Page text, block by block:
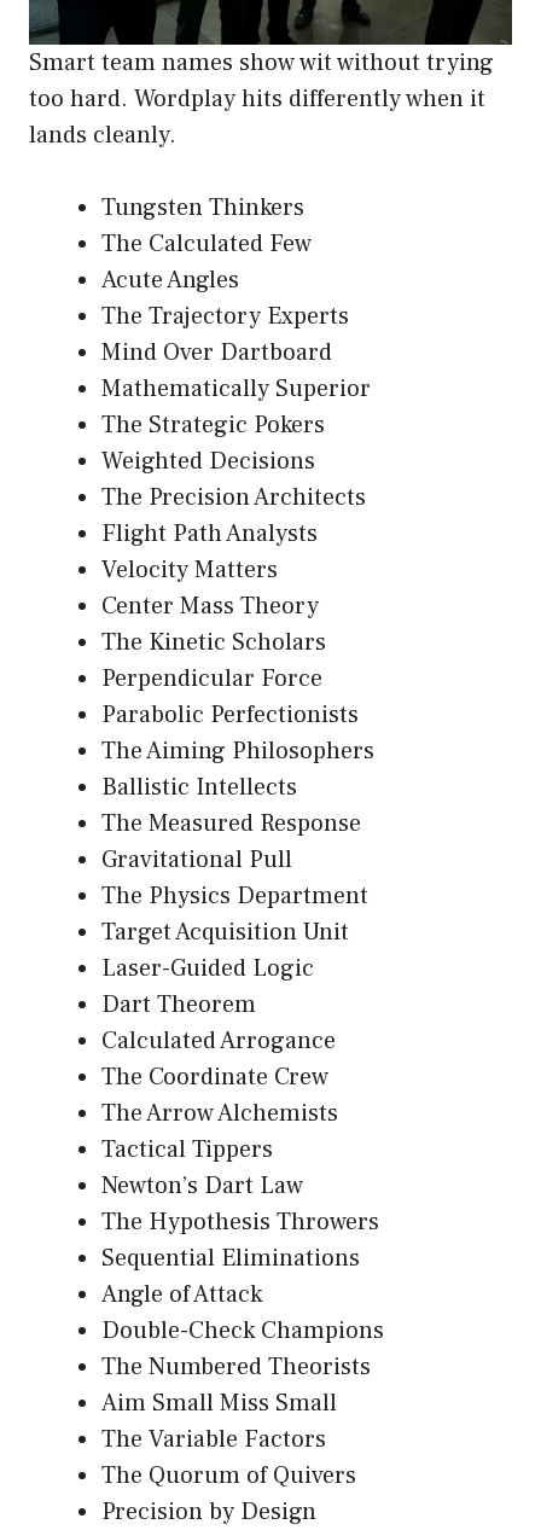
Smart team names show wit without trying
too hard. Wordplay hits differently when it
lands cleanly.
Tungsten Thinkers
The Calculated Few
Acute Angles
The Trajectory Experts
Mind Over Dartboard
Mathematically Superior
The Strategic Pokers
Weighted Decisions
The Precision Architects
Flight Path Analysts
Velocity Matters
Center Mass Theory
The Kinetic Scholars
Perpendicular Force
Parabolic Perfectionists
The Aiming Philosophers
Ballistic Intellects
The Measured Response
Gravitational Pull
The Physics Department
Target Acquisition Unit
Laser-Guided Logic
Dart Theorem
Calculated Arrogance
The Coordinate Crew
The Arrow Alchemists
Tactical Tippers
Newton’s Dart Law
The Hypothesis Throwers
Sequential Eliminations
Angle of Attack
Double-Check Champions
The Numbered Theorists
Aim Small Miss Small
The Variable Factors
The Quorum of Quivers
Precision by Design